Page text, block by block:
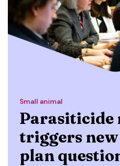
Small animal
Parasiticide
triggers
plan